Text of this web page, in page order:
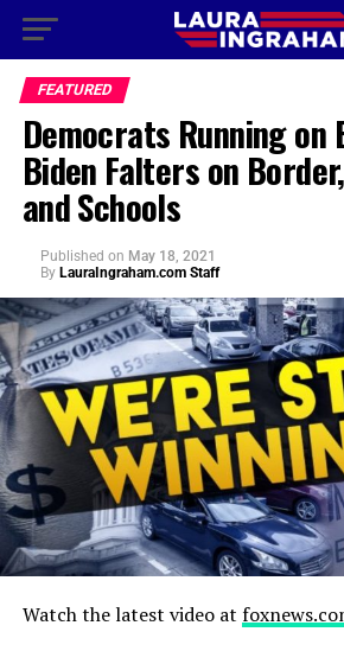
FEATURED
Democrats Running on
Biden Falters on
and Schools
Published on May 18, 2021
By LauraIngraham.com Staff
Watch the latest video at